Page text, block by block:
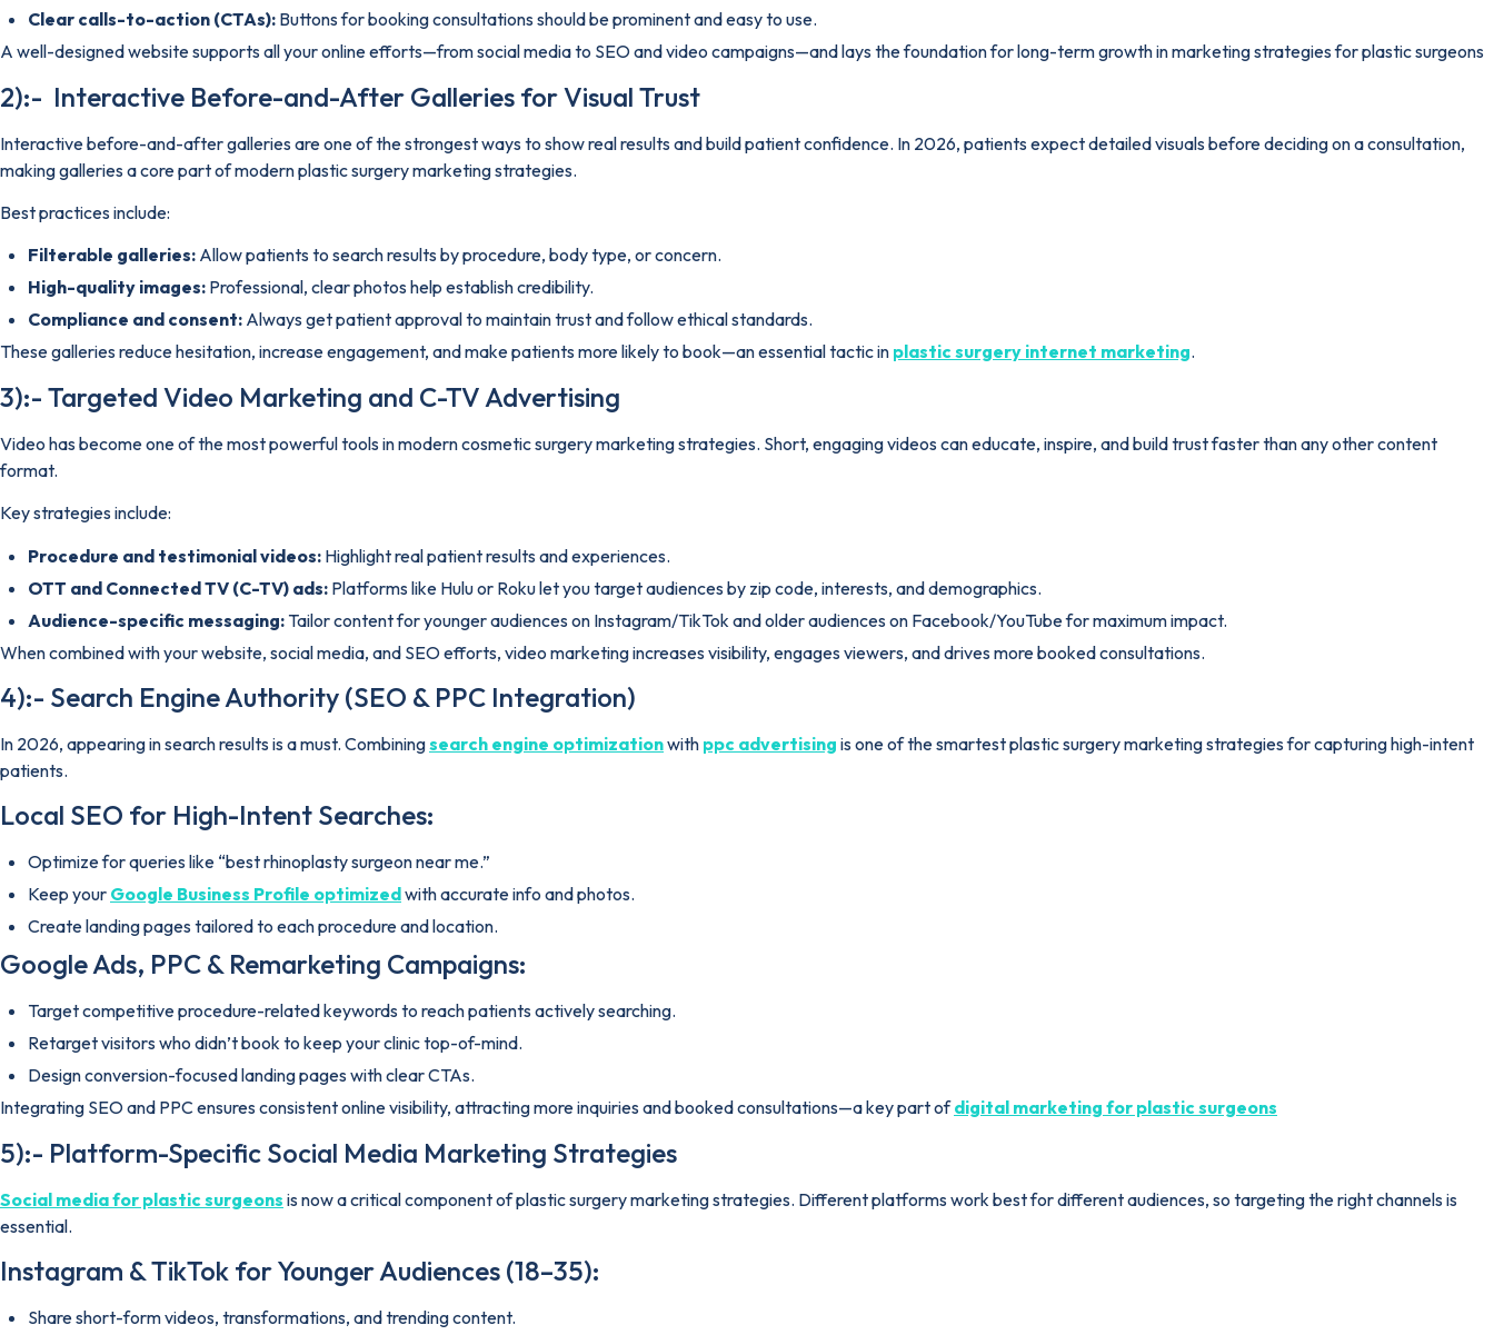
Clear calls-to-action (CTAs): Buttons for booking consultations should be prominent and easy to use.
A well-designed website supports all your online efforts—from social media to SEO and video campaigns—and lays the foundation for long-term growth in marketing strategies for plastic surgeons
2):- Interactive Before-and-After Galleries for Visual Trust
Interactive before-and-after galleries are one of the strongest ways to show real results and build patient confidence. In 2026, patients expect detailed visuals before deciding on a consultation,
making galleries a core part of modern plastic surgery marketing strategies.
Best practices include:
Filterable galleries: Allow patients to search results by procedure, body type, or concern.
High-quality images: Professional, clear photos help establish credibility.
Compliance and consent: Always get patient approval to maintain trust and follow ethical standards.
These galleries reduce hesitation, increase engagement, and make patients more likely to book—an essential tactic in plastic surgery internet marketing.
3):- Targeted Video Marketing and C-TV Advertising
Video has become one of the most powerful tools in modern cosmetic surgery marketing strategies. Short, engaging videos can educate, inspire, and build trust faster than any other content
format.
Key strategies include:
Procedure and testimonial videos: Highlight real patient results and experiences.
OTT and Connected TV (C-TV) ads: Platforms like Hulu or Roku let you target audiences by zip code, interests, and demographics.
Audience-specific messaging: Tailor content for younger audiences on Instagram/TikTok and older audiences on Facebook/YouTube for maximum impact.
When combined with your website, social media, and SEO efforts, video marketing increases visibility, engages viewers, and drives more booked consultations.
4):- Search Engine Authority (SEO & PPC Integration)
In 2026, appearing in search results is a must. Combiningsearch engine optimizationwith ppc advertising is one of the smartest plastic surgery marketing strategies for capturing high-intent
patients.
Local SEO for High-Intent Searches:
Optimize for queries like “best rhinoplasty surgeon near me.”
Keep your Google Business Profile optimizedwith accurate info and photos.
Create landing pages tailored to each procedure and location.
Google Ads, PPC & Remarketing Campaigns:
Target competitive procedure-related keywords to reach patients actively searching.
Retarget visitors who didn’t book to keep your clinic top-of-mind.
Design conversion-focused landing pages with clear CTAs.
Integrating SEO and PPC ensures consistent online visibility, attracting more inquiries and booked consultations—a key part ofdigital marketing for plastic surgeons
5):- Platform-Specific Social Media Marketing Strategies
Social media for plastic surgeons is now a critical component of plastic surgery marketing strategies. Different platforms work best for different audiences, so targeting the right channels is
essential.
Instagram & TikTok for Younger Audiences (18–35):
Share short-form videos, transformations, and trending content.